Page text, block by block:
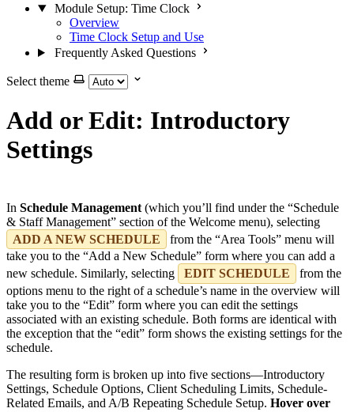
Module Setup: Time Clock
Overview
Time Clock Setup and Use
Frequently Asked Questions
Select theme
Add or Edit: Introductory
Settings
In Schedule Management (which you’ll find under the “Schedule
& Staff Management” section of the Welcome menu), selecting
ADD A NEW SCHEDULE
from the “Area Tools” menu will
take you to the “Add a New Schedule” form where you can add a
new schedule. Similarly, selecting
EDIT SCHEDULE
from the
options menu to the right of a schedule’s name in the overview will
take you to the “Edit” form where you can edit the settings
associated with an existing schedule. Both forms are identical with
the exception that the “edit” form shows the existing settings for the
schedule.
The resulting form is broken up into five sections—Introductory
Settings, Schedule Options, Client Scheduling Limits, Schedule-
Related Emails, and A/B Repeating Schedule Setup. Hover over